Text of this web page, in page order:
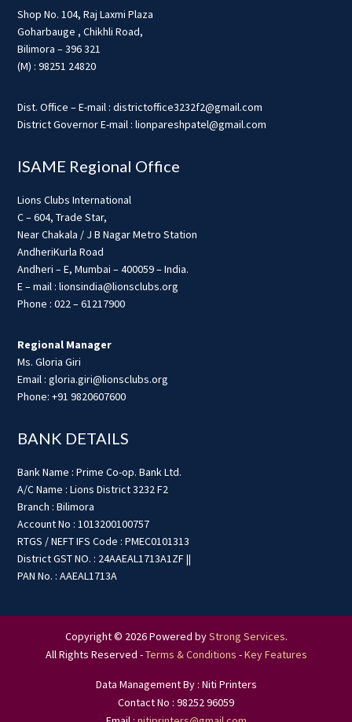
Shop No. 104, Raj Laxmi Plaza
Goharbauge , Chikhli Road,
Bilimora – 396 321
(M) : 98251 24820
Dist. Office – E-mail : districtoffice3232f2@gmail.com
District Governor E-mail : lionpareshpatel@gmail.com
ISAME Regional Office
Lions Clubs International
C – 604, Trade Star,
Near Chakala / J B Nagar Metro Station
AndheriKurla Road
Andheri – E, Mumbai – 400059 – India.
E – mail : lionsindia@lionsclubs.org
Phone : 022 – 61217900
Regional Manager
Ms. Gloria Giri
Email : gloria.giri@lionsclubs.org
Phone: +91 9820607600
BANK DETAILS
Bank Name : Prime Co-op. Bank Ltd.
A/C Name : Lions District 3232 F2
Branch : Bilimora
Account No : 1013200100757
RTGS / NEFT IFS Code : PMEC0101313
District GST NO. : 24AAEAL1713A1ZF ||
PAN No. : AAEAL1713A
Copyright © 2026 Powered byStrong Services.
All Rights Reserved -Terms & Conditions -Key Features
Data Management By : Niti Printers
Contact No : 98252 96059